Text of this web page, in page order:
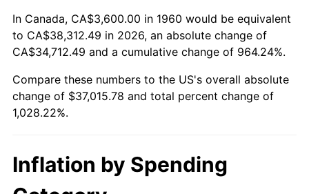
2014 $28,792.22 1.62%
2015 $28,826.39 0.12%
2016 $29,190.04 1.26%
2017
2019 $31,093.48 1.76%
In Canada, CA$3,600.00 in 1960 would be equivalent
to CA$38,312.49 in 2026, an absolute change of
CA$34,712.49 and a cumulative change of 964.24%.
Compare these numbers to the US's overall absolute
change of $37,015.78 and total percent change of
1,028.22%.
Inflation by Spending